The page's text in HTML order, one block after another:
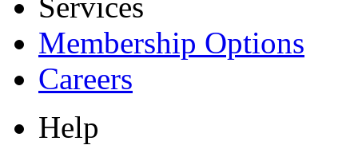
Membership Options
Careers
Help